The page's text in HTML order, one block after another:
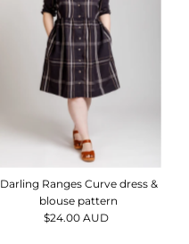
Alphabetically, Z-A
Price, low to high
Price, high to low
Date, old to new
Date, new to old
Darling Ranges Curve dress &
blouse pattern
Regular
$24.00 AUD